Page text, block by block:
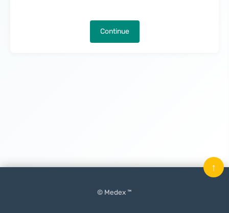
Continue
© Medex ™
↑